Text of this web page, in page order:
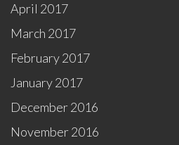
April 2017
March 2017
February 2017
January 2017
December 2016
November 2016